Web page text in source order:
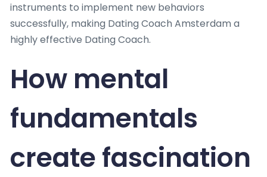
instruments to implement new behaviors
successfully, making Dating Coach Amsterdam a
highly effective Dating Coach.
How mental
fundamentals
create fascination